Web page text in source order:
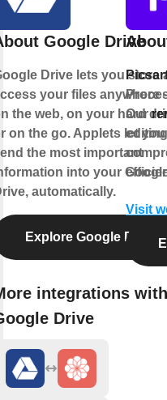
Google Drive
Drive lets you store
your files anywhere
the web, on your hard
on the go. Applets let you
the most important
into your
automatically.
Explore Google Drive
integrations with
Drive
Our
Visit